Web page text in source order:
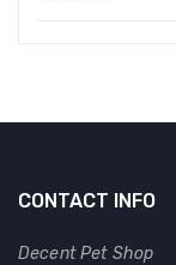
CONTACT INFO
Decent Pet Shop